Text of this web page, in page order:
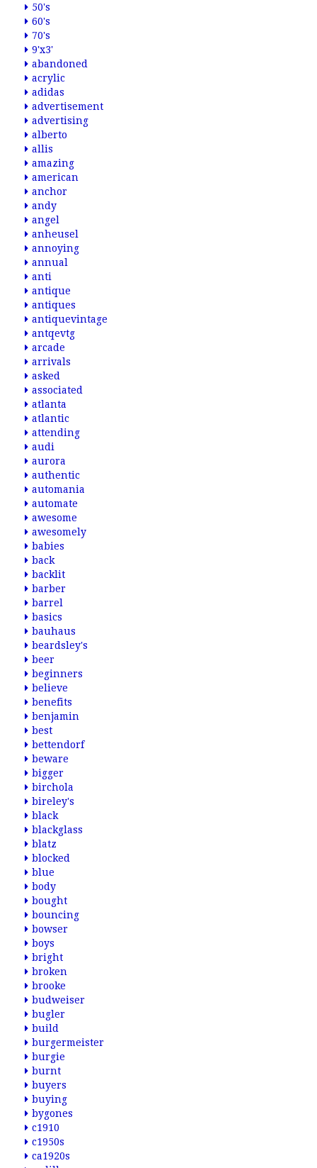
50's
60's
70's
9'x3'
abandoned
acrylic
adidas
advertisement
advertising
alberto
allis
amazing
american
anchor
andy
angel
anheusel
annoying
annual
anti
antique
antiques
antiquevintage
antqevtg
arcade
arrivals
asked
associated
atlanta
atlantic
attending
audi
aurora
authentic
automania
automate
awesome
awesomely
babies
back
backlit
barber
barrel
basics
bauhaus
beardsley's
beer
beginners
believe
benefits
benjamin
best
bettendorf
beware
bigger
birchola
bireley's
black
blackglass
blatz
blocked
blue
body
bought
bouncing
bowser
boys
bright
broken
brooke
budweiser
bugler
build
burgermeister
burgie
burnt
buyers
buying
bygones
c1910
c1950s
ca1920s